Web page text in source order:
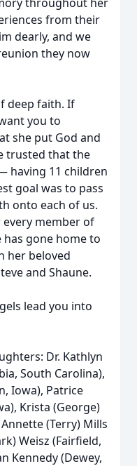
from their
dearly, and we
they now
deep faith. If
you to
she put God and
trusted that the
having 11 children
goal was to pass
onto each of us.
every member of
gone home to
her beloved
and Shaune.
lead you into
Dr. Kathlyn
South Carolina),
Iowa), Patrice
Krista (George)
(Terry) Mills
Weisz (Fairfield,
Kennedy (Dewey,